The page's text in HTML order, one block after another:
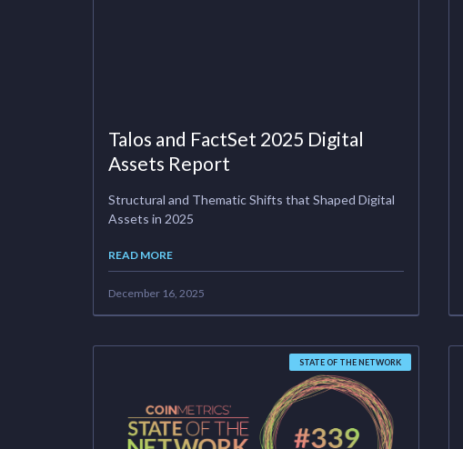
Talos and FactSet 2025 Digital
Assets Report
Structural and Thematic Shifts that Shaped Digital
Assets in 2025
READ MORE
December 16, 2025
STATE OF THE NETWORK